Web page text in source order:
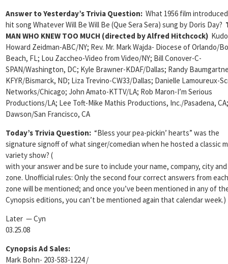
Answer to Yesterday’s Trivia Question: What 1956 film
hit song Whatever Will Be Will Be (Que Sera Sera) sung by Doris Day?
MAN WHO KNEW TOO MUCH (directed by Alfred Hitchcock)
Howard Zeidman-ABC/NY; Rev. Mr. Mark Wajda- Diocese of Orlando/
Beach, FL; Lou Zaccheo-Video from Video/NY; Bill Conover-C-
SPAN/Washington, DC; Kyle Brawner-KDAF/Dallas; Randy
KFYR/Bismarck, ND; Liza Trevino-CW33/Dallas; Danielle Lamoureux-
Networks/Chicago; John Amato-KTTV/LA; Rob Maron-I’m Serious
Productions/LA; Lee Toft-Mike Mathis Productions, Inc./Pasadena,
Dawson/San Francisco, CA
Today’s Trivia Question: “Bless your pea-pickin’ hearts” was the
signature signoff of what singer/comedian when he hosted a classic
variety show? (
with your answer and be sure to include your name, company, city
zone. Unofficial rules: Only the second four correct answers from
zone will be mentioned; and once you’ve been mentioned in any of
Cynopsis editions, you can’t be mentioned again that calendar week.)
Later — Cyn
03.25.08
Cynopsis Ad Sales:
Mark Bohn- 203-583-1224 /